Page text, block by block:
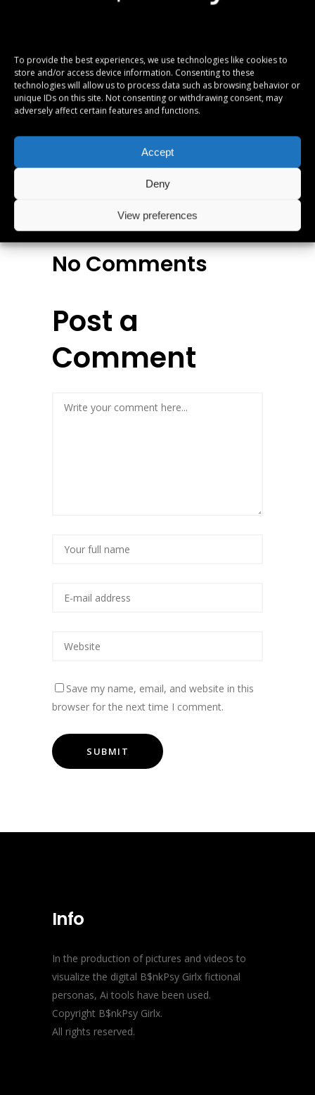
To provide the best experiences, we use technologies like cookies to
store and/or access device information. Consenting to these
technologies will allow us to process data such as browsing behavior or
unique IDs on this site. Not consenting or withdrawing consent, may
adversely affect certain features and functions.
Accept
Deny
View preferences
apeirian definitionem eos. Ei movet elitr mea.
Vis legendos conceptam ad. Fabulas
vituperata sadipscing ei quo, altera numquam
est in.
Reviews
No Comments
Post a
Comment
Save my name, email, and website in this
browser for the next time I comment.
Info
In the production of pictures and videos to
visualize the digital B$nkPsy Girlx fictional
personas, Ai tools have been used.
Copyright B$nkPsy Girlx.
All rights reserved.